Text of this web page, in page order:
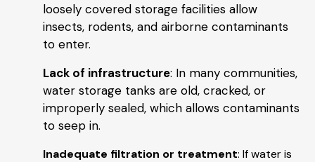
loosely covered storage facilities allow
insects, rodents, and airborne contaminants
to enter.
Lack of infrastructure: In many communities,
water storage tanks are old, cracked, or
improperly sealed, which allows contaminants
to seep in.
Inadequate filtration or treatment: If water is